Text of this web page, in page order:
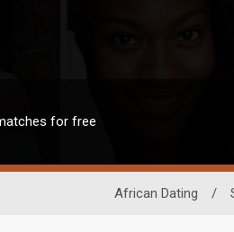
for free
African Dating /